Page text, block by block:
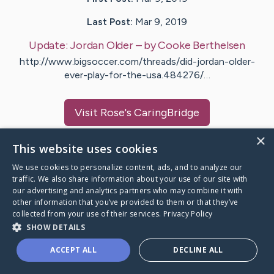
Last Post: Mar 9, 2019
Update: Jordan Older– byCooke Berthelsen
http://www.bigsoccer.com/threads/did-jordan-older-
ever-play-for-the-usa.484276/…
Visit Rose's CaringBridge
Caring Bridge dot org
A world where no one goes
through a health journey alone.
×
This website uses cookies
We use cookies to personalize content, ads, and to analyze our
traffic. We also share information about your use of our site with
our advertising and analytics partners who may combine it with
other information that you’ve provided to them or that they’ve
collected from your use of their services. Privacy Policy
SHOW DETAILS
ACCEPT ALL DECLINE ALL